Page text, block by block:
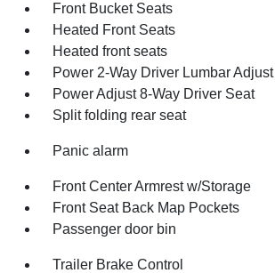
Front Bucket Seats
Heated Front Seats
Heated front seats
Power 2-Way Driver Lumbar Adjust
Power Adjust 8-Way Driver Seat
Split folding rear seat
Panic alarm
Front Center Armrest w/Storage
Front Seat Back Map Pockets
Passenger door bin
Trailer Brake Control